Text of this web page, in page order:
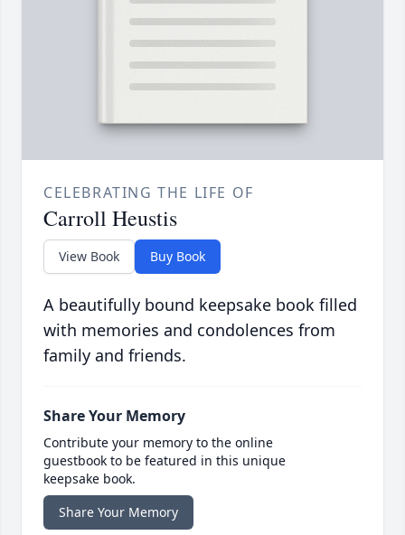
CELEBRATING THE LIFE OF
Carroll Heustis
View Book Buy Book
A beautifully bound keepsake book filled
with memories and condolences from
family and friends.
Share Your Memory
Contribute your memory to the online
guestbook to be featured in this unique
keepsake book.
Share Your Memory